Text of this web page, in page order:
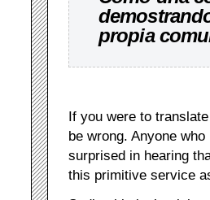
propia
If you were to
be wrong. Anyone
surprised in hearing
this primitive service